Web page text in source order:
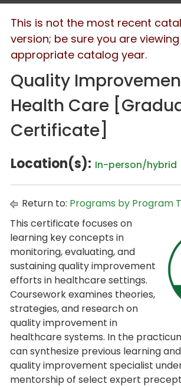
This is not the most recent
version; be sure you are
appropriate catalog year.
Quality
Health Care
Certificate]
Location(s): In-person/hybrid
Return to: Programs by Program
This certificate focuses on
learning key concepts in
monitoring, evaluating, and
sustaining quality improvement
efforts in healthcare settings.
Coursework examines theories,
strategies, and research on
quality improvement in
healthcare systems. In the
can synthesize previous learning
quality improvement specialist
mentorship of select expert